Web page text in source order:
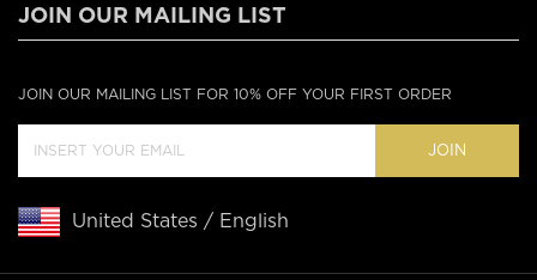
JOIN OUR MAILING LIST
JOIN OUR MAILING LIST FOR 10% OFF YOUR FIRST ORDER
JOIN
United States / English